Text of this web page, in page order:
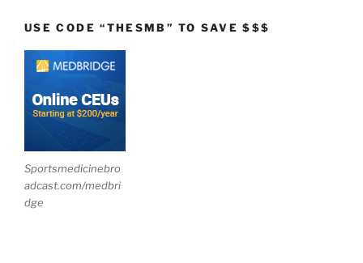
USE CODE “THESMB” TO SAVE $$$
Sportsmedicinebro
adcast.com/medbri
dge